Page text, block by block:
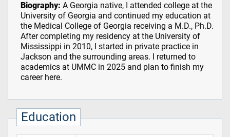
Biography: A Georgia native, I attended college at the
University of Georgia and continued my education at
the Medical College of Georgia receiving a M.D., Ph.D.
After completing my residency at the University of
Mississippi in 2010, I started in private practice in
Jackson and the surrounding areas. I returned to
academics at UMMC in 2025 and plan to finish my
career here.
Education